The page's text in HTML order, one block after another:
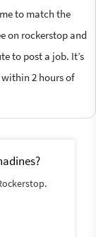
to match the
on rockerstop and
to post a job. It’s
2 hours of